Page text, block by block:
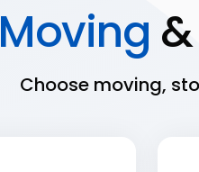
Moving &
Choose moving,